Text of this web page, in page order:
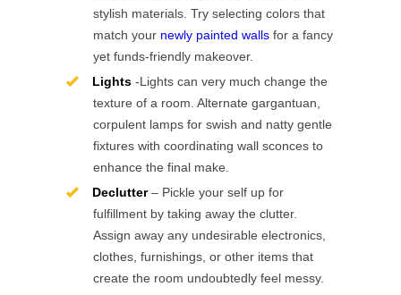
stylish materials. Try selecting colors that
match your newly painted walls for a fancy
yet funds-friendly makeover.
Lights -Lights can very much change the
texture of a room. Alternate gargantuan,
corpulent lamps for swish and natty gentle
fixtures with coordinating wall sconces to
enhance the final make.
Declutter– Pickle your self up for
fulfillment by taking away the clutter.
Assign away any undesirable electronics,
clothes, furnishings, or other items that
create the room undoubtedly feel messy.